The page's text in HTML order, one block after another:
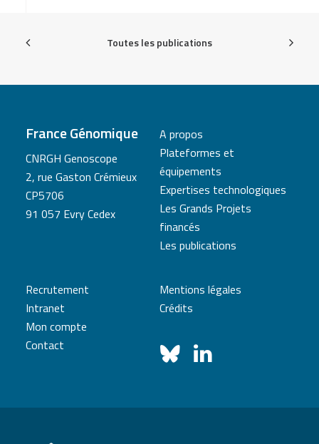
Toutes les publications
France Génomique
CNRGH Genoscope
2, rue Gaston Crémieux
CP5706
91 057 Evry Cedex
A propos
Plateformes et
équipements
Expertises technologiques
Les Grands Projets
financés
Les publications
Recrutement
Intranet
Mon compte
Contact
Mentions légales
Crédits